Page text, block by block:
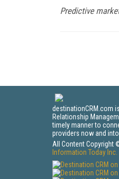
Predictive
destinationCRM.com
Relationship
timely manner to
providers now and
All Content Copyright
Information Today Inc.